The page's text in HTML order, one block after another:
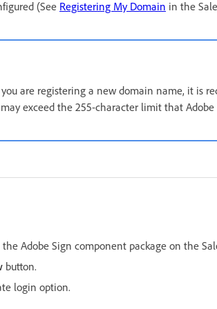
(See Registering My Domain in the
are registering a new domain name, it is
exceed the 255-character limit that Adobe
the Adobe Sign component package on the
button.
login option.